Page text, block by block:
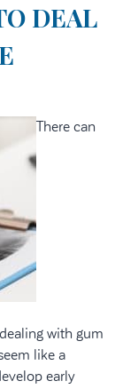
DEAL
There can
with gum
like a
early